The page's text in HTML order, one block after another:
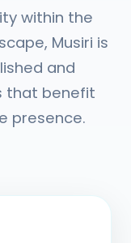
within the
Musiri is
and
that benefit
presence.